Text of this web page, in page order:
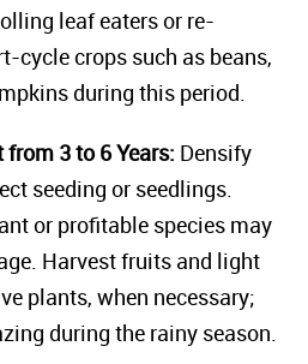
leaf eaters or re-
cycle crops such as beans,
during this period.
3 to 6 Years: Densify
seeding or seedlings.
or profitable species may
Harvest fruits and light
plants, when necessary;
during the rainy season.